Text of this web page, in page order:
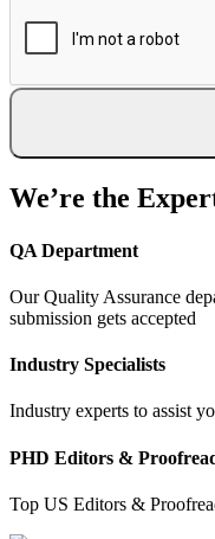
We’re the
QA Department
Our Quality Assurance
submission gets accepted
Industry Specialists
Industry experts to assist
PHD Editors &
Top US Editors &